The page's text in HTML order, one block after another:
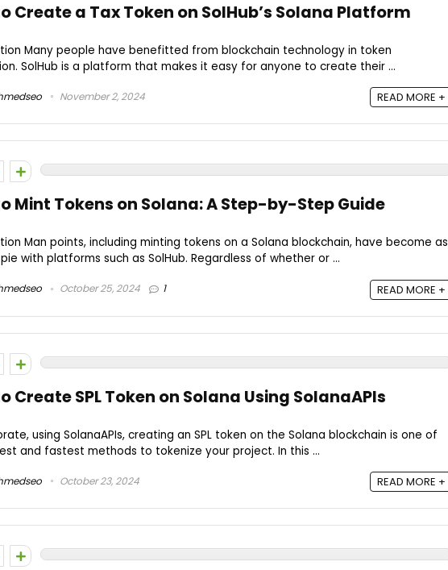
Create a Tax Token on SolHub’s Solana Platform
Many people have benefitted from blockchain technology in token
SolHub is a platform that makes it easy for anyone to create their ...
November 2, 2024 READ MORE +
Mint Tokens on Solana: A Step-by-Step Guide
Man points, including minting tokens on a Solana blockchain, have become as
with platforms such as SolHub. Regardless of whether or ...
October 25, 2024 1 READ MORE +
Create SPL Token on Solana Using SolanaAPIs
using SolanaAPIs, creating an SPL token on the Solana blockchain is one of
and fastest methods to tokenize your project. In this ...
October 23, 2024 READ MORE +